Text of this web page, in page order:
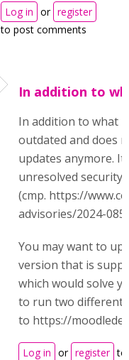
Log in or register
to post comments
In addition to
In addition to what
outdated and does
updates anymore.
unresolved security
(cmp. https://
advisories/2024-
You may want to
version that is
which would solve
to run two different
to https://
Log in or register to